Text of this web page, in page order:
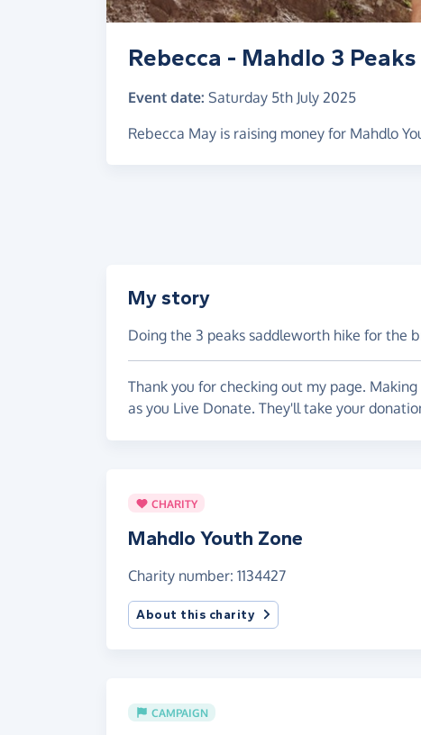
Rebecca - Mahdlo 3 Peaks
Event date: Saturday 5th July 2025
Rebecca May is raising money for Mahdlo
My story
Doing the 3 peaks saddleworth hike for the
Thank you for checking out my page.
as you Live Donate. They'll take your
CHARITY
Mahdlo Youth Zone
Charity number: 1134427
About this charity
CAMPAIGN